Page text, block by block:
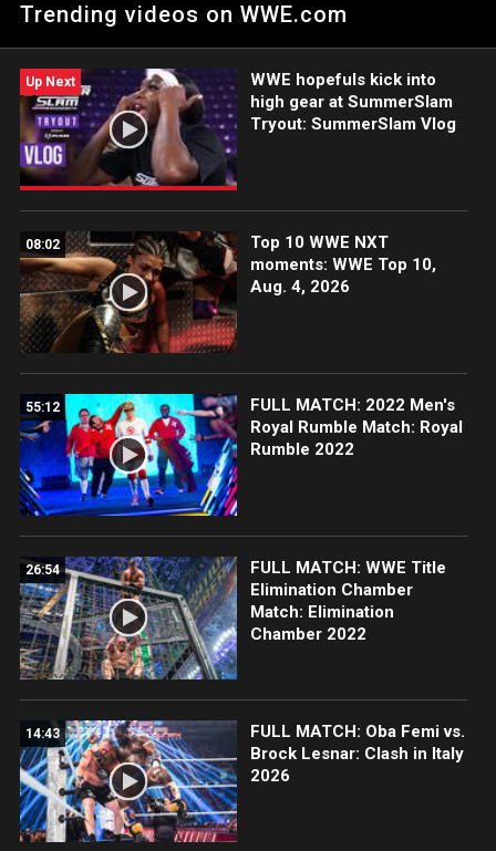
وجاكارا جاكسون واحتفاظها بلقب WWE لفرق السيدات.
Trending videos on WWE.com
Up Next
WWE hopefuls kick into
high gear at SummerSlam
Tryout: SummerSlam Vlog
08:02
Top 10 WWE NXT
moments: WWE Top 10,
Aug. 4, 2026
55:12
FULL MATCH: 2022 Men's
Royal Rumble Match: Royal
Rumble 2022
26:54
FULL MATCH: WWE Title
Elimination Chamber
Match: Elimination
Chamber 2022
14:43
FULL MATCH: Oba Femi vs.
Brock Lesnar: Clash in Italy
2026